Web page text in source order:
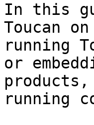
In this
Toucan
running
or
running